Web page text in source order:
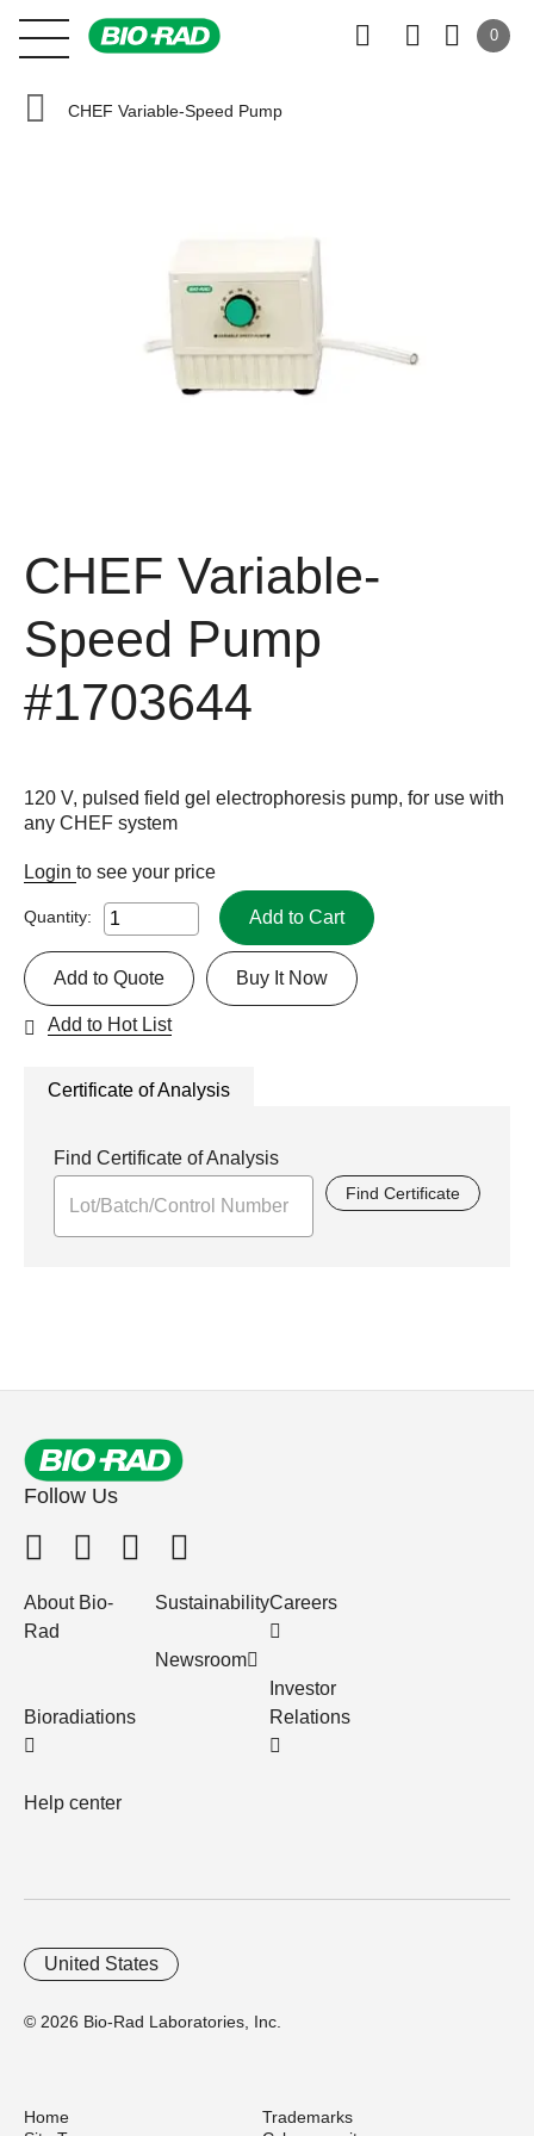
0
CHEF Variable-Speed Pump
CHEF Variable-
Speed Pump
#1703644
120 V, pulsed field gel electrophoresis pump, for use with
any CHEF system
Login to see your price
Quantity: Add to Cart
Buy It Now
Add to Quote
Add to Hot List
Certificate of Analysis
Find Certificate of Analysis
Find Certificate
Follow Us
About Bio-
Rad
Bioradiations
Help center
Sustainability
Newsroom
Careers
Investor
Relations
© 2026 Bio-Rad Laboratories, Inc.
United States
Home
Trademarks